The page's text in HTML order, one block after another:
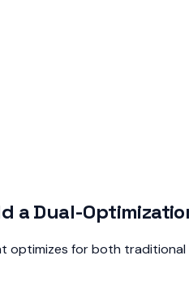
a Dual-
for both traditional